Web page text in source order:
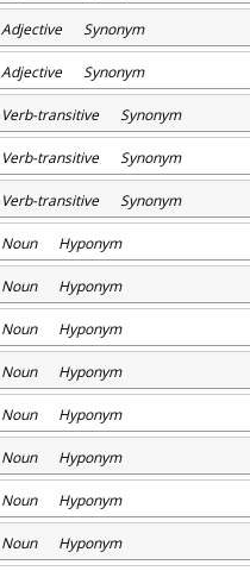
Adjective Synonym
Adjective Synonym
Verb-transitive Synonym
Verb-transitive Synonym
Verb-transitive Synonym
Noun Hyponym
Noun Hyponym
Noun Hyponym
Noun Hyponym
Noun Hyponym
Noun Hyponym
Noun Hyponym
Noun Hyponym